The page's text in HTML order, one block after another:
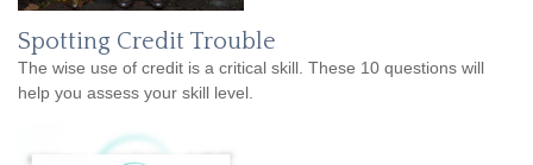
Spotting Credit Trouble
The wise use of credit is a critical skill. These 10 questions will
help you assess your skill level.